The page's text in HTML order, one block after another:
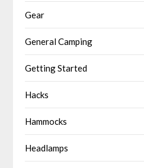
Gear
General Camping
Getting Started
Hacks
Hammocks
Headlamps